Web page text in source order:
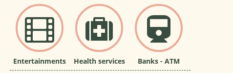
Entertainments Health services Banks - ATM